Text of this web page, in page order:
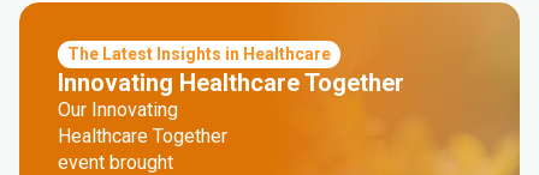
The Latest Insights in Healthcare
Innovating Healthcare Together
Our Innovating
Healthcare Together
event brought